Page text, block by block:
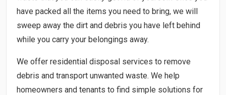
have packed all the items you need to bring, we will
sweep away the dirt and debris you have left behind
while you carry your belongings away.
We offer residential disposal services to remove
debris and transport unwanted waste. We help
homeowners and tenants to find simple solutions for